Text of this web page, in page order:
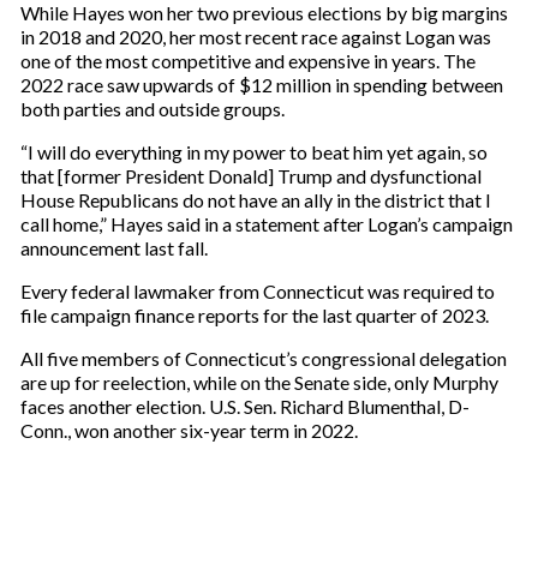
While Hayes won her two previous elections by big margins
in 2018 and 2020, her most recent race against Logan was
one of the most competitive and expensive in years. The
2022 race saw upwards of $12 million in spending between
both parties and outside groups.
“I will do everything in my power to beat him yet again, so
that [former President Donald] Trump and dysfunctional
House Republicans do not have an ally in the district that I
call home,” Hayes said in a statement after Logan’s campaign
announcement last fall.
Every federal lawmaker from Connecticut was required to
file campaign finance reports for the last quarter of 2023.
All five members of Connecticut’s congressional delegation
are up for reelection, while on the Senate side, only Murphy
faces another election. U.S. Sen. Richard Blumenthal, D-
Conn., won another six-year term in 2022.